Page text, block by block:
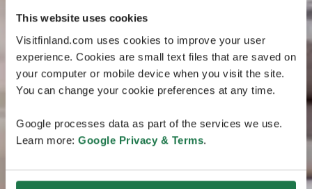
This website uses cookies
Visitfinland.com uses cookies to improve your user
experience. Cookies are small text files that are saved on
your computer or mobile device when you visit the site.
You can change your cookie preferences at any time.
Google processes data as part of the services we use.
Learn more: Google Privacy & Terms.